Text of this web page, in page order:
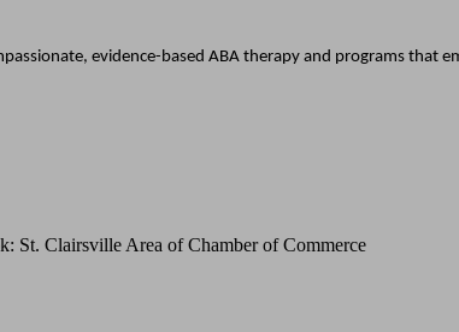
evidence-based ABA therapy and programs
St. Clairsville Area of Chamber of Commerce